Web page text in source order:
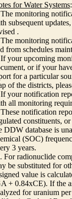
for Water Systems:
monitoring
subsequent
.
monitoring
from schedules
your upcoming
or if your
for a particular
of the districts,
your notification
all monitoring
notification
constituents,
DDW database is
(SOC)
3 years.
For radionuclide
be substituted for
value is
+ 0.84xCE). If the
for uranium